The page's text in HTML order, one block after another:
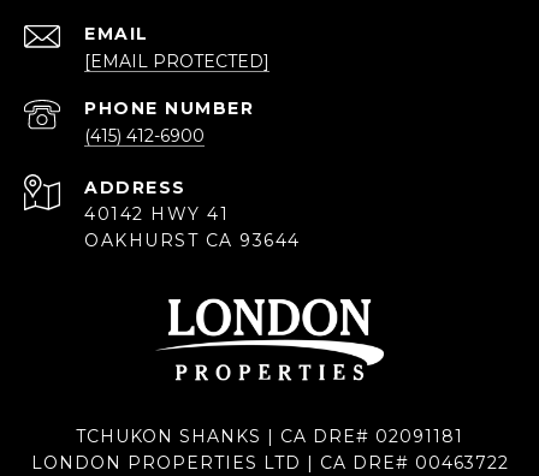
EMAIL
[EMAIL PROTECTED]
PHONE NUMBER
(415) 412-6900
ADDRESS
40142 HWY 41
OAKHURST CA 93644
TCHUKON SHANKS | CA DRE# 02091181
LONDON PROPERTIES LTD | CA DRE# 00463722